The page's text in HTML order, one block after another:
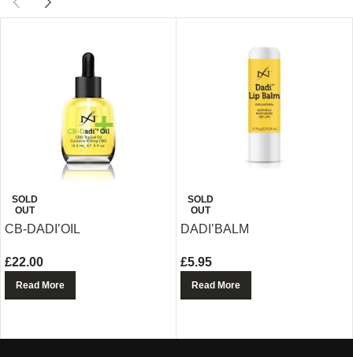
SOLD
OUT
CB-DADI’OIL
£22.00
Read More
SOLD
OUT
DADI’BALM
£5.95
Read More